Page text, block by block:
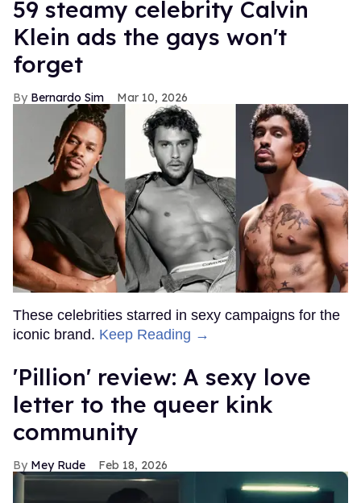
59 steamy celebrity Calvin
Klein ads the gays won't
forget
Bernardo Sim Mar 10, 2026
These celebrities starred in sexy campaigns for the
iconic brand. Keep Reading →
'Pillion' review: A sexy love
letter to the queer kink
community
Mey Rude Feb 18, 2026